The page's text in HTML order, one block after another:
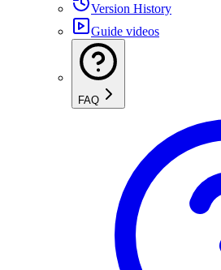
Version History
Guide videos
FAQ